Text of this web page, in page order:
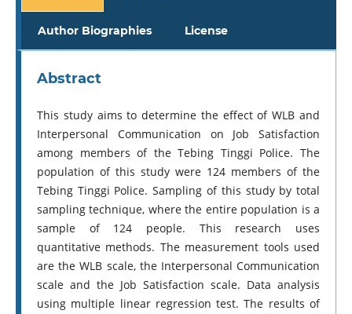
Author Biographies License
Abstract
This study aims to determine the effect of WLB and
Interpersonal Communication on Job Satisfaction
among members of the Tebing Tinggi Police. The
population of this study were 124 members of the
Tebing Tinggi Police. Sampling of this study by total
sampling technique, where the entire population is a
sample of 124 people. This research uses
quantitative methods. The measurement tools used
are the WLB scale, the Interpersonal Communication
scale and the Job Satisfaction scale. Data analysis
using multiple linear regression test. The results of